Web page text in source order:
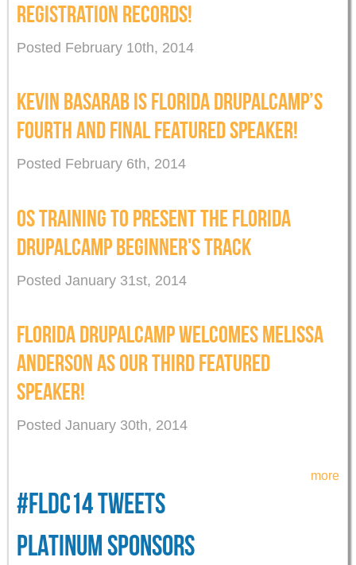
REGISTRATION RECORDS!
Posted February 10th, 2014
KEVIN BASARAB IS FLORIDA DRUPALCAMP’S
FOURTH AND FINAL FEATURED SPEAKER!
Posted February 6th, 2014
OS TRAINING TO PRESENT THE FLORIDA
DRUPALCAMP BEGINNER'S TRACK
Posted January 31st, 2014
FLORIDA DRUPALCAMP WELCOMES MELISSA
ANDERSON AS OUR THIRD FEATURED
SPEAKER!
Posted January 30th, 2014
more
#FLDC14 TWEETS
PLATINUM SPONSORS